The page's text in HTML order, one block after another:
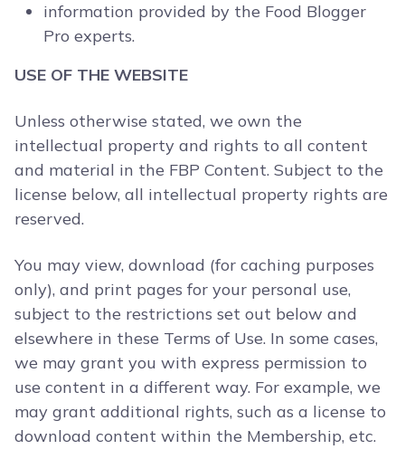
information provided by the Food Blogger
Pro experts.
USE OF THE WEBSITE
Unless otherwise stated, we own the
intellectual property and rights to all content
and material in the FBP Content. Subject to the
license below, all intellectual property rights are
reserved.
You may view, download (for caching purposes
only), and print pages for your personal use,
subject to the restrictions set out below and
elsewhere in these Terms of Use. In some cases,
we may grant you with express permission to
use content in a different way. For example, we
may grant additional rights, such as a license to
download content within the Membership, etc.